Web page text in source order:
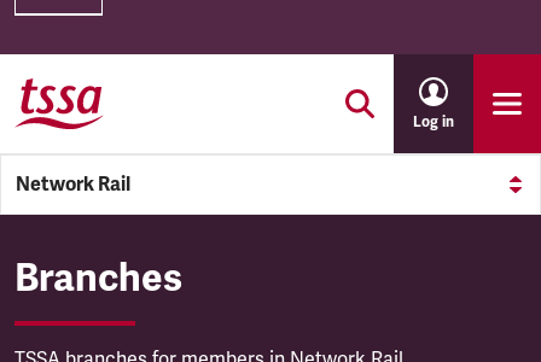
Skip to main content
Log in
Network Rail
Network Rail
Branches